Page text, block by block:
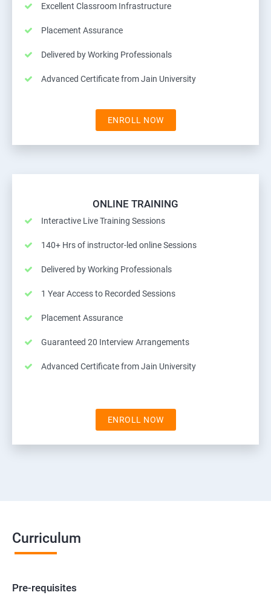
Excellent Classroom Infrastructure
Placement Assurance
Delivered by Working Professionals
Advanced Certificate from Jain University
ENROLL NOW
ONLINE TRAINING
Interactive Live Training Sessions
140+ Hrs of instructor-led online Sessions
Delivered by Working Professionals
1 Year Access to Recorded Sessions
Placement Assurance
Guaranteed 20 Interview Arrangements
Advanced Certificate from Jain University
ENROLL NOW
Curriculum
Pre-requisites